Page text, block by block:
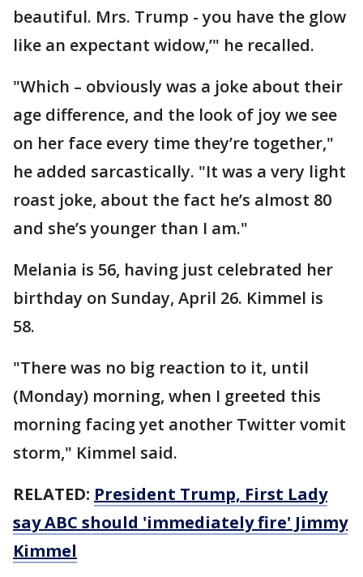
beautiful. Mrs. Trump - you have the glow
like an expectant widow,’" he recalled.
"Which – obviously was a joke about their
age difference, and the look of joy we see
on her face every time they’re together,"
he added sarcastically. "It was a very light
roast joke, about the fact he’s almost 80
and she’s younger than I am."
Melania is 56, having just celebrated her
birthday on Sunday, April 26. Kimmel is
58.
"There was no big reaction to it, until
(Monday) morning, when I greeted this
morning facing yet another Twitter vomit
storm," Kimmel said.
RELATED: President Trump, First Lady
say ABC should 'immediately fire' Jimmy
Kimmel